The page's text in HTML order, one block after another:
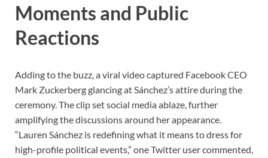
Moments and Public
Reactions
Adding to the buzz, a viral video captured Facebook CEO
Mark Zuckerberg glancing at Sánchez’s attire during the
ceremony. The clip set social media ablaze, further
amplifying the discussions around her appearance.
“Lauren Sánchez is redefining what it means to dress for
high-profile political events,” one Twitter user commented,